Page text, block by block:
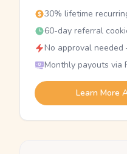
30% lifetime
60-day referral
No approval
Monthly payouts via
Learn More